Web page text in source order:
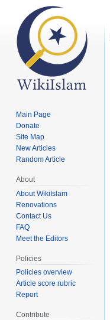
Main Page
Donate
Site Map
New Articles
Random Article
About
About WikiIslam
Renovations
Contact Us
FAQ
Meet the Editors
Policies
Policies overview
Article score rubric
Report
Contribute